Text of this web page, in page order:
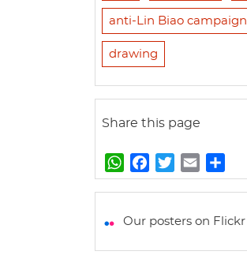
anti-Lin Biao campaign
drawing
Share this page
W
h
t
a
e
w
t
m
i
h
r
Our posters on Flickr